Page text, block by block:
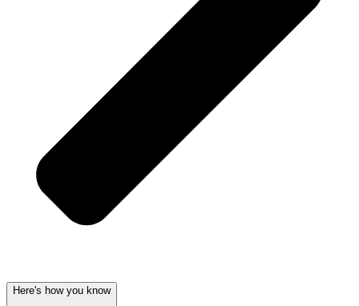
Here's how you know